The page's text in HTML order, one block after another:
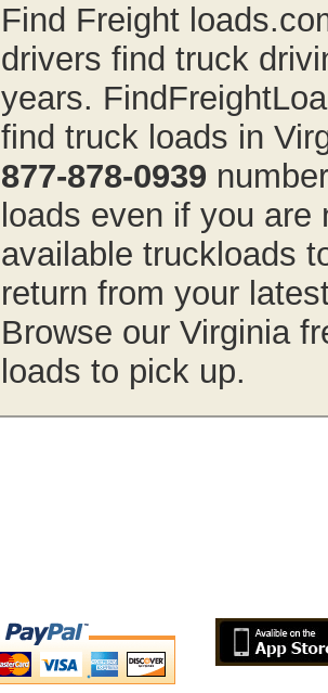
Find Freight
drivers find truck
years.
find truck loads in
877-878-0939
loads even if you
available truckloads
return from your
Browse our Virginia
loads to pick up.